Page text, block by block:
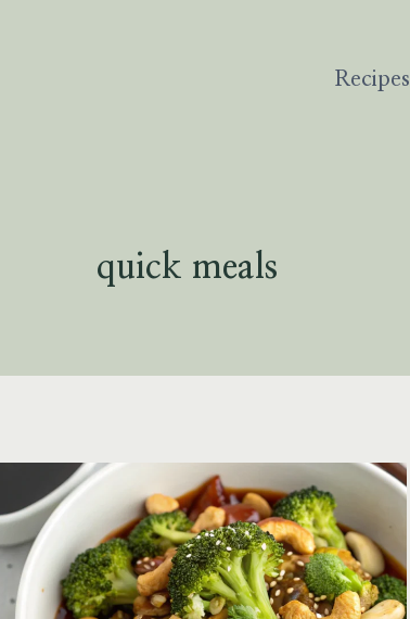
Recipes
quick meals